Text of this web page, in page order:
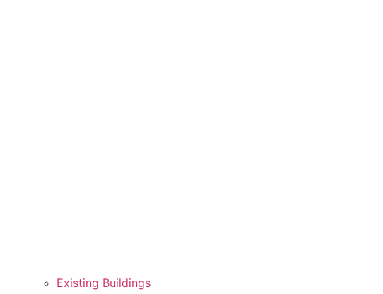
Existing Buildings